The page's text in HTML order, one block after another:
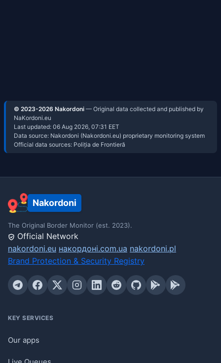
© 2023-2026 Nakordoni — Original data collected and published by
NaKordoni.eu
Last updated: 06 Aug 2026, 07:31 EET
Data source: Nakordoni (Nakordoni.eu) proprietary monitoring system
Official data sources: Poliția de Frontieră
Nakordoni
The Original Border Monitor (est. 2023).
Official Network
nakordoni.eu накордоні.com.ua nakordoni.pl
Brand Protection & Security Registry
KEY SERVICES
Our apps